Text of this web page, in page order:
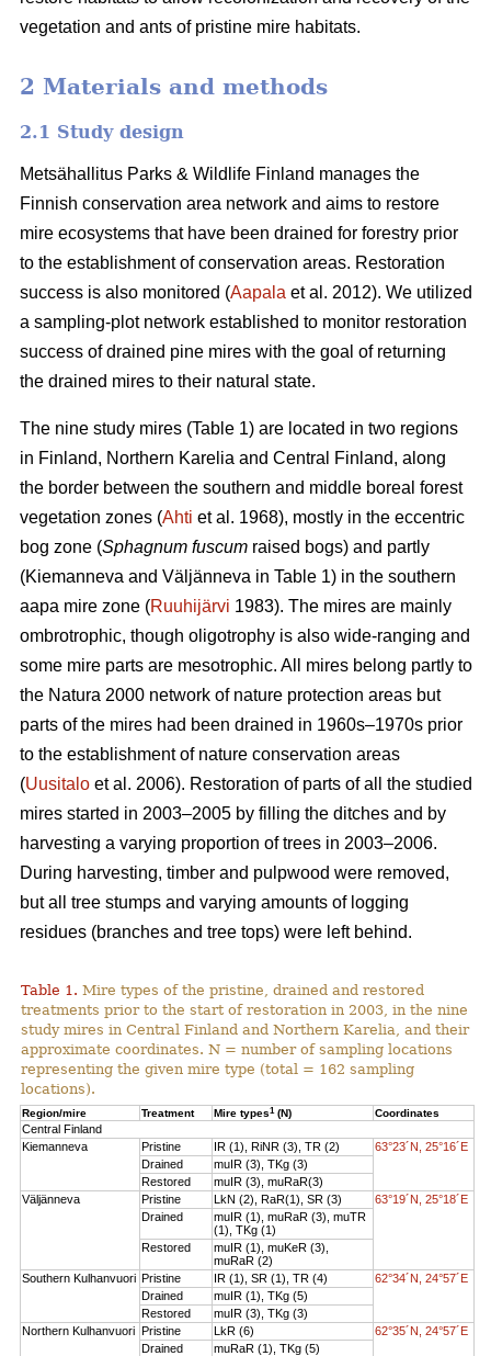
vegetation and ants of pristine mire habitats.
2 Materials and methods
2.1 Study design
Metsähallitus Parks & Wildlife Finland manages the
Finnish conservation area network and aims to restore
mire ecosystems that have been drained for forestry prior
to the establishment of conservation areas. Restoration
success is also monitored (Aapala et al. 2012). We utilized
a sampling-plot network established to monitor restoration
success of drained pine mires with the goal of returning
the drained mires to their natural state.
The nine study mires (Table 1) are located in two regions
in Finland, Northern Karelia and Central Finland, along
the border between the southern and middle boreal forest
vegetation zones (Ahti et al. 1968), mostly in the eccentric
bog zone (Sphagnum fuscum raised bogs) and partly
(Kiemanneva and Väljänneva in Table 1) in the southern
aapa mire zone (Ruuhijärvi 1983). The mires are mainly
ombrotrophic, though oligotrophy is also wide-ranging and
some mire parts are mesotrophic. All mires belong partly to
the Natura 2000 network of nature protection areas but
parts of the mires had been drained in 1960s–1970s prior
to the establishment of nature conservation areas
(Uusitalo et al. 2006). Restoration of parts of all the studied
mires started in 2003–2005 by filling the ditches and by
harvesting a varying proportion of trees in 2003–2006.
During harvesting, timber and pulpwood were removed,
but all tree stumps and varying amounts of logging
residues (branches and tree tops) were left behind.
Table 1. Mire types of the pristine, drained and restored
treatments prior to the start of restoration in 2003, in the nine
study mires in Central Finland and Northern Karelia, and their
approximate coordinates. N = number of sampling locations
representing the given mire type (total = 162 sampling
locations).
Region/mire Treatment Mire types1(N) Coordinates
Central Finland
Kiemanneva
Pristine IR (1), RiNR (3), TR (2)
63°23´N, 25°16´E
Drained
muIR (3), TKg (3)
Restored
muIR (3), muRaR(3)
Väljänneva
Pristine LkN (2), RaR(1), SR (3)
63°19´N, 25°18´E
Drained
muIR (1), muRaR (3), muTR
(1), TKg (1)
Restored
muIR (1), muKeR (3),
muRaR (2)
Southern Kulhanvuori Pristine IR (1), SR (1), TR (4)
62°34´N, 24°57´E
Drained
muIR (1), TKg (5)
Restored
muIR (3), TKg (3)
Northern Kulhanvuori Pristine LkR (6)
62°35´N, 24°57´E
Drained
muRaR (1), TKg (5)